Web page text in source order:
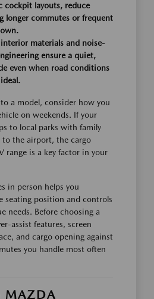
cockpit layouts, reduce
longer commutes or frequent
materials and noise-
ensure a quiet,
even when road conditions
a model, consider how you
on weekends. If your
to local parks with family
to the airport, the cargo
range is a key factor in your
in person helps you
seating position and controls
needs. Before choosing a
assist features, screen
and cargo opening against
you handle most often
MAZDA